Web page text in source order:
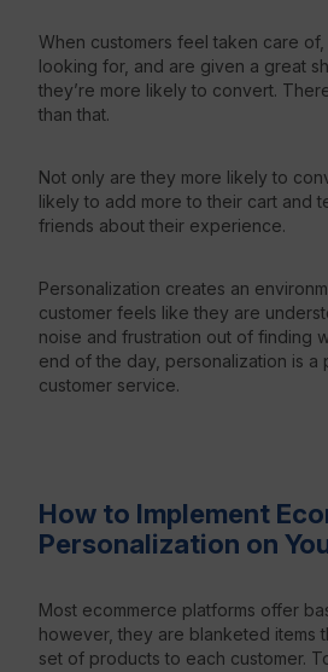
When customers feel taken care of,
looking for, and are given a great
they’re more likely to convert.
than that.
Not only are they more likely to
likely to add more to their cart and
friends about their experience.
Personalization creates an
customer feels like they are
noise and frustration out of finding
end of the day, personalization is a
customer service.
How to Implement
Personalization on
Most ecommerce platforms offer
however, they are blanketed items
set of products to each customer.